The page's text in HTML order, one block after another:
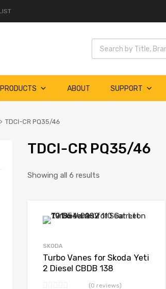
Products search
PRODUCTS ABOUT SUPPORT
TDCI-CR PQ35/46
TDCI-CR PQ35/46
Showing all 6 results
SKODA
Turbo Vanes for Skoda Yeti
2 Diesel CBDB 138
(0 reviews)